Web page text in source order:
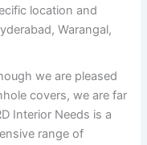
location and
Warangal,
we are pleased
covers, we are far
Interior Needs is a
range of